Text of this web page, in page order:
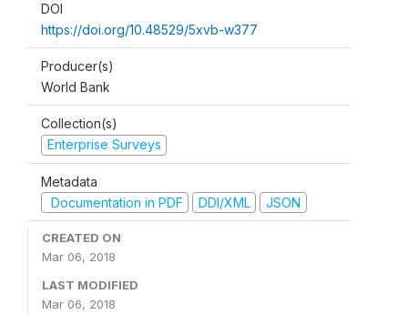
DOI
https://doi.org/10.48529/5xvb-w377
Producer(s)
World Bank
Collection(s)
Enterprise Surveys
Metadata
Documentation in PDF
DDI/XML JSON
CREATED ON
Mar 06, 2018
LAST MODIFIED
Mar 06, 2018